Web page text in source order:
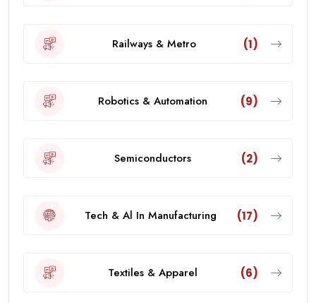
Railways & Metro (1)
Robotics & Automation (9)
Semiconductors (2)
Tech & Al In Manufacturing (17)
Textiles & Apparel (6)